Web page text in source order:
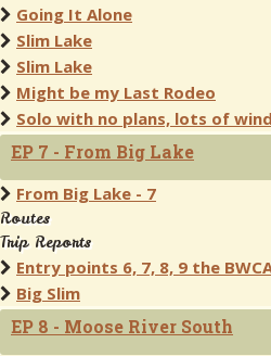
Going It Alone
Slim Lake
Slim Lake
Might be my Last Rodeo
Solo with no plans, lots of
EP 7 - From Big Lake
From Big Lake - 7
Routes
Trip Reports
Entry points 6, 7, 8, 9 the
Big Slim
EP 8 - Moose River South